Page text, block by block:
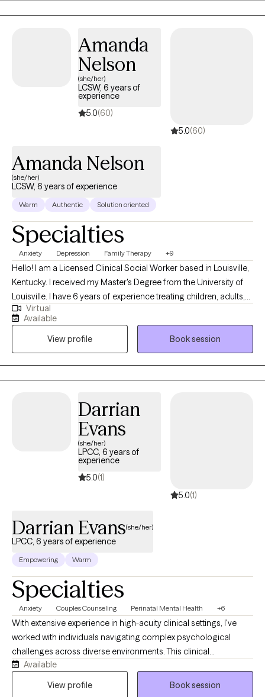
Christian faith into the counseling process as part of holistic
Amanda
Nelson
(she/her)
LCSW, 6 years of
experience
5.0(60)
5.0(60)
Amanda Nelson
(she/her)
LCSW, 6 years of experience
Warm Authentic Solution oriented
Specialties
Anxiety Depression Family Therapy +9
Hello! I am a Licensed Clinical Social Worker based in Louisville,
Kentucky. I received my Master's Degree from the University of
Louisville. I have 6 years of experience treating children, adults,
and families with various difficulties and situations. I am
passionate about helping individuals and families resolve
conflict in their lives, make positive changes, and become the
best version of themselves! *** If you are scheduling an intake
for a minor, the parent/guardian must be present at the intake
appt.
Virtual
Available
View profile
Book session
Darrian
Evans
(she/her)
LPCC, 6 years of
experience
5.0(1)
5.0(1)
Darrian Evans(she/her)
LPCC, 6 years of experience
Empowering Warm
Specialties
Anxiety Couples Counseling Perinatal Mental Health +6
With extensive experience in high-acuity clinical settings, I've
worked with individuals navigating complex psychological
challenges across diverse environments. This clinical
background has strengthened my ability to provide thoughtful
assessment, trauma-informed care, and steady guidance for
Available
View profile
Book session